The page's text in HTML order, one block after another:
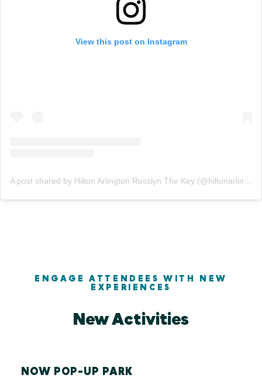
View this post on Instagram
ENGAGE ATTENDEES WITH NEW
EXPERIENCES
New Activities
NOW POP-UP PARK